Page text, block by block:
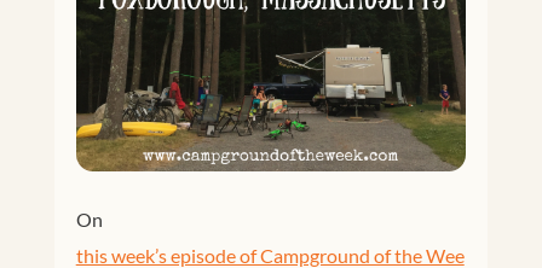
On
this week’s episode of Campground of the Wee